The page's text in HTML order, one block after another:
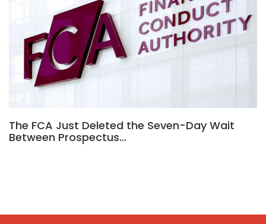
The FCA Just Deleted the Seven-Day Wait
Between Prospectus…